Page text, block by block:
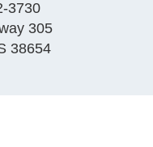
3730
305
38654